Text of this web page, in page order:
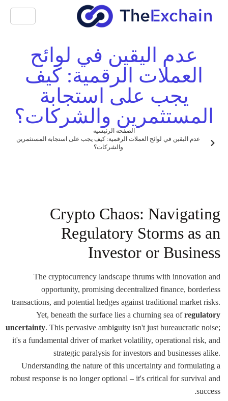
عدم اليقين في لوائح
العملات الرقمية: كيف
يجب على استجابة
المستثمرين والشركات؟
الصفحة الرئيسية
عدم اليقين في لوائح العملات الرقمية: كيف يجب على استجابة المستثمرين
والشركات؟
Crypto Chaos: Navigating
Regulatory Storms as an
Investor or Business
The cryptocurrency landscape thrums with innovation and
opportunity, promising decentralized finance, borderless
transactions, and potential hedges against traditional market risks.
Yet, beneath the surface lies a churning sea ofregulatory
uncertainty . This pervasive ambiguity isn't just bureaucratic noise;
it's a fundamental driver of market volatility, operational risk, and
strategic paralysis for investors and businesses alike.
Understanding the nature of this uncertainty and formulating a
robust response is no longer optional – it's critical for survival and
success.